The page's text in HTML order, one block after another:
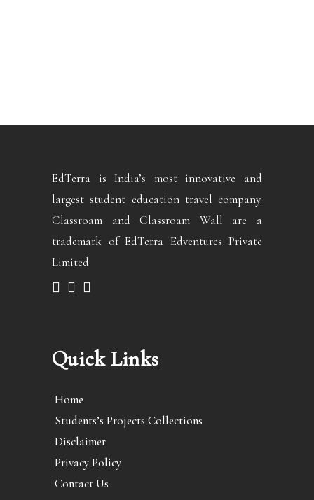
EdTerra is India’s most innovative and
largest student education travel company.
Classroam and Classroam Wall are a
trademark of EdTerra Edventures Private
Limited
Quick Links
Home
Students’s Projects Collections
Disclaimer
Privacy Policy
Contact Us